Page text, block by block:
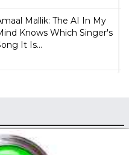
Mallik: The AI In My
Knows Which Singer's
It Is...